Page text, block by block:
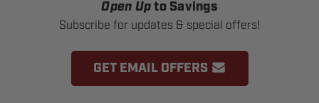
Open Up to Savings
Subscribe for updates & special offers!
GET EMAIL OFFERS